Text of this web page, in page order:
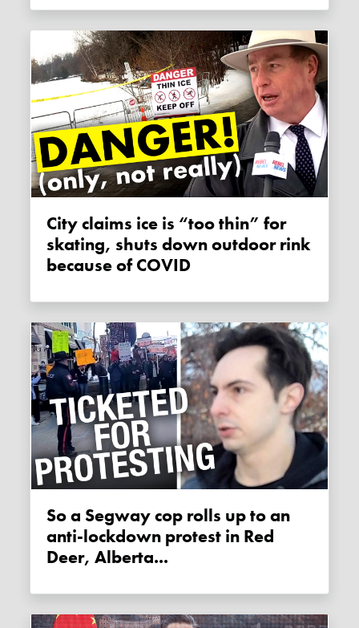
City claims ice is “too thin” for
skating, shuts down outdoor rink
because of COVID
So a Segway cop rolls up to an
anti-lockdown protest in Red
Deer, Alberta...